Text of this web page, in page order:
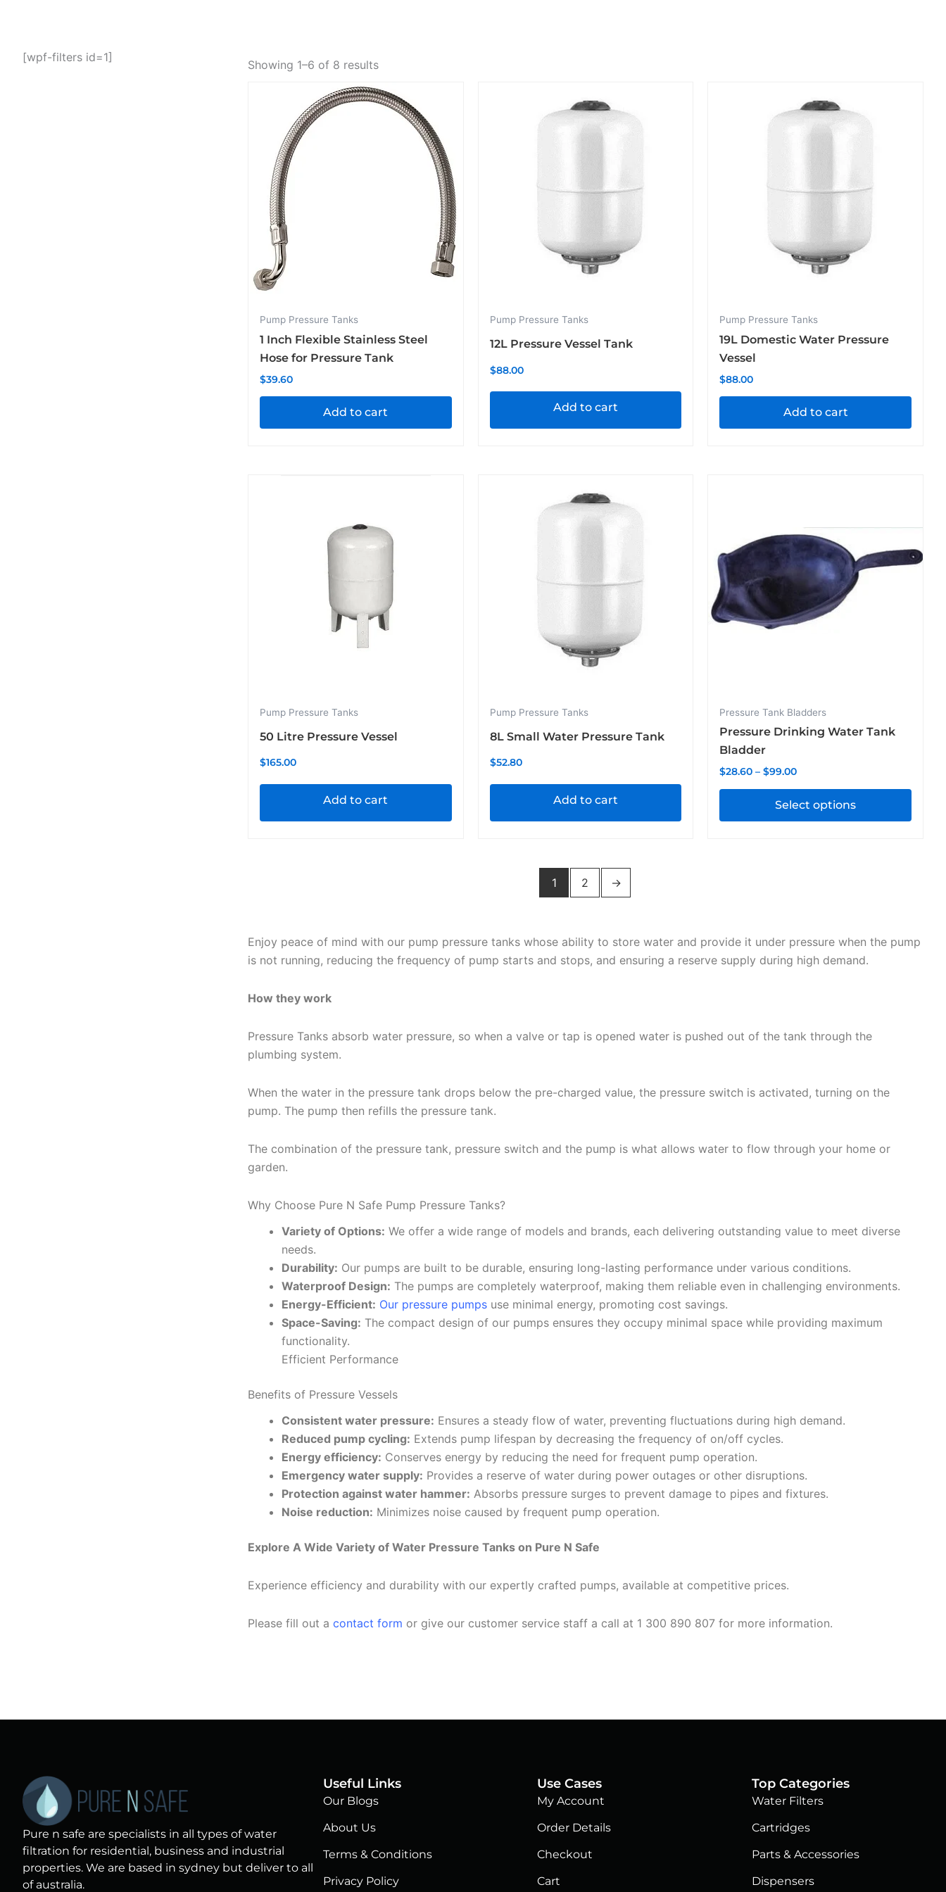
[wpf-filters id=1]
Showing 1–6 of 8 results
Pump Pressure Tanks
1 Inch Flexible Stainless Steel
Hose for Pressure Tank
$39.60
Add to cart
Pump Pressure Tanks
12L Pressure Vessel Tank
$88.00
Add to cart
Pump Pressure Tanks
19L Domestic Water Pressure
Vessel
$88.00
Add to cart
Pump Pressure Tanks
50 Litre Pressure Vessel
$165.00
Add to cart
Pump Pressure Tanks
8L Small Water Pressure Tank
$52.80
Add to cart
Pressure Tank Bladders
Pressure Drinking Water Tank
Bladder
$28.60 – $99.00
$99.00
Select options
multiple
variants.
The
options
may
1 2 →
Enjoy peace of mind with our pump pressure tanks whose ability to store water and provide it under pressure when the pump
is not running, reducing the frequency of pump starts and stops, and ensuring a reserve supply during high demand.
How they work
Pressure Tanks absorb water pressure, so when a valve or tap is opened water is pushed out of the tank through the
plumbing system.
When the water in the pressure tank drops below the pre-charged value, the pressure switch is activated, turning on the
pump. The pump then refills the pressure tank.
The combination of the pressure tank, pressure switch and the pump is what allows water to flow through your home or
garden.
Why Choose Pure N Safe Pump Pressure Tanks?
Variety of Options: We offer a wide range of models and brands, each delivering outstanding value to meet diverse
needs.
Durability: Our pumps are built to be durable, ensuring long-lasting performance under various conditions.
Waterproof Design: The pumps are completely waterproof, making them reliable even in challenging environments.
Energy-Efficient: Our pressure pumps use minimal energy, promoting cost savings.
Space-Saving: The compact design of our pumps ensures they occupy minimal space while providing maximum
functionality.
Efficient Performance
Benefits of Pressure Vessels
Consistent water pressure: Ensures a steady flow of water, preventing fluctuations during high demand.
Reduced pump cycling: Extends pump lifespan by decreasing the frequency of on/off cycles.
Energy efficiency: Conserves energy by reducing the need for frequent pump operation.
Emergency water supply: Provides a reserve of water during power outages or other disruptions.
Protection against water hammer: Absorbs pressure surges to prevent damage to pipes and fixtures.
Noise reduction: Minimizes noise caused by frequent pump operation.
Explore A Wide Variety of Water Pressure Tanks on Pure N Safe
Experience efficiency and durability with our expertly crafted pumps, available at competitive prices.
Please fill out a contact form or give our customer service staff a call at 1 300 890 807 for more information.
Pure n safe are specialists in all types of water
filtration for residential, business and industrial
properties. We are based in sydney but deliver to all
of australia.
Useful Links
Our Blogs
About Us
Terms & Conditions
Privacy Policy
Use Cases
My Account
Order Details
Checkout
Cart
Top Categories
Water Filters
Cartridges
Parts & Accessories
Dispensers